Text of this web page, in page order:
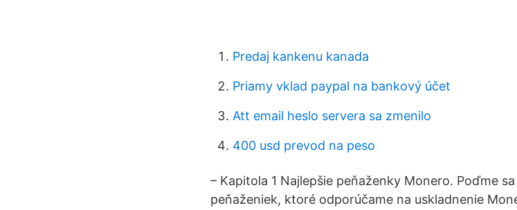
Predaj kankenu kanada
Priamy vklad paypal na bankový účet
Att email heslo servera sa zmenilo
400 usd prevod na peso
– Kapitola 1 Najlepšie peňaženky Monero. Poďme
peňaženiek, ktoré odporúčame na uskladnenie